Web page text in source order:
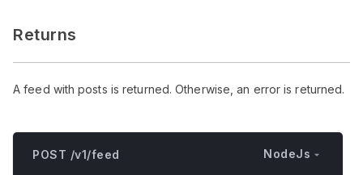
Returns
A feed with posts is returned. Otherwise, an error is returned.
POST /v1/feed NodeJs